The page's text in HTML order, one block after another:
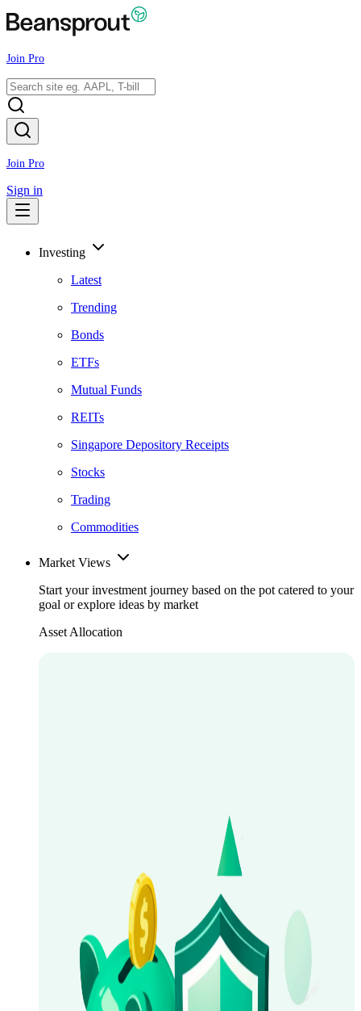
Join Pro
Join Pro
Sign in
Investing
Latest
Trending
Bonds
ETFs
Mutual Funds
REITs
Singapore Depository Receipts
Stocks
Trading
Commodities
Market Views
Start your investment journey based on the pot catered to your
goal or explore ideas by market
Asset Allocation